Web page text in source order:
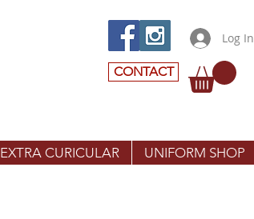
Log In
CONTACT
EXTRA CURICULAR UNIFORM SHOP